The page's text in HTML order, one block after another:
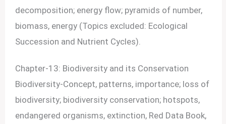
decomposition; energy flow; pyramids of number,
biomass, energy (Topics excluded: Ecological
Succession and Nutrient Cycles).
Chapter-13: Biodiversity and its Conservation
Biodiversity-Concept, patterns, importance; loss of
biodiversity; biodiversity conservation; hotspots,
endangered organisms, extinction, Red Data Book,